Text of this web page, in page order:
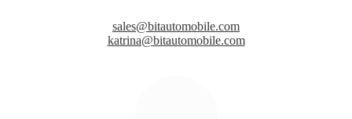
sales@bitautomobile.com
katrina@bitautomobile.com